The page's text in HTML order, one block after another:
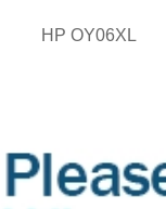
HP OY06XL